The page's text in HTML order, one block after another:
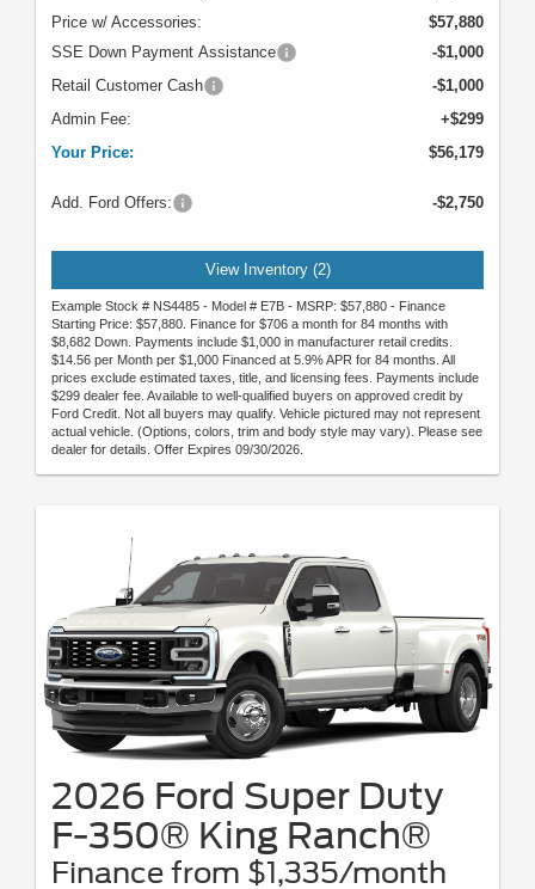
Price w/ Accessories:
$57,880
SSE Down Payment Assistance
-$1,000
Retail Customer Cash
-$1,000
Admin Fee:
+$299
Your Price:
$56,179
Add. Ford Offers: -$2,750
View Inventory (2)
Example Stock # NS4485 - Model # E7B - MSRP: $57,880 - Finance
Starting Price: $57,880. Finance for $706 a month for 84 months with
$8,682 Down. Payments include $1,000 in manufacturer retail credits.
$14.56 per Month per $1,000 Financed at 5.9% APR for 84 months. All
prices exclude estimated taxes, title, and licensing fees. Payments include
$299 dealer fee. Available to well-qualified buyers on approved credit by
Ford Credit. Not all buyers may qualify. Vehicle pictured may not represent
actual vehicle. (Options, colors, trim and body style may vary). Please see
dealer for details. Offer Expires 09/30/2026.
2026 Ford Super Duty
F-350® King Ranch®
Finance from $1,335/month